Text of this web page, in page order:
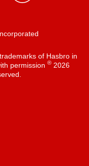
of Hasbro in
permission ®2026